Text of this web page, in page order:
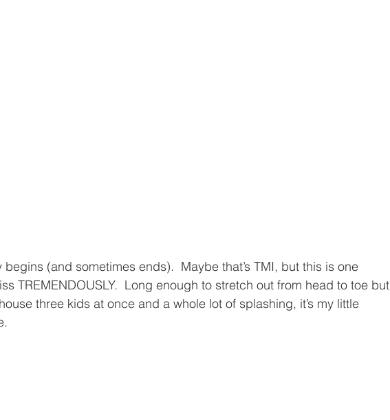
(and sometimes ends).  Maybe that’s TMI, but this is one
TREMENDOUSLY.  Long enough to stretch out from head to toe but
three kids at once and a whole lot of splashing, it’s my little